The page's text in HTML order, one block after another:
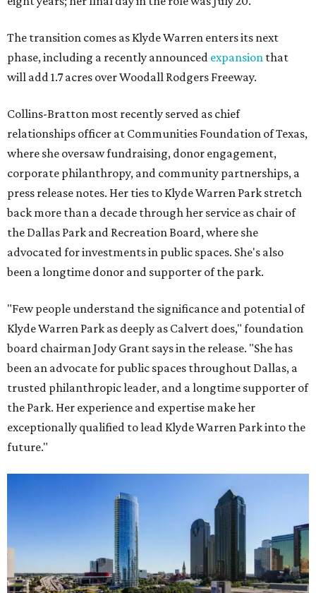
The transition comes as Klyde Warren enters its next
phase, including a recently announced expansion that
will add 1.7 acres over Woodall Rodgers Freeway.
Collins-Bratton most recently served as chief
relationships officer at Communities Foundation of Texas,
where she oversaw fundraising, donor engagement,
corporate philanthropy, and community partnerships, a
press release notes. Her ties to Klyde Warren Park stretch
back more than a decade through her service as chair of
the Dallas Park and Recreation Board, where she
advocated for investments in public spaces. She's also
been a longtime donor and supporter of the park.
"Few people understand the significance and potential of
Klyde Warren Park as deeply as Calvert does," foundation
board chairman Jody Grant says in the release. "She has
been an advocate for public spaces throughout Dallas, a
trusted philanthropic leader, and a longtime supporter of
the Park. Her experience and expertise make her
exceptionally qualified to lead Klyde Warren Park into the
future."